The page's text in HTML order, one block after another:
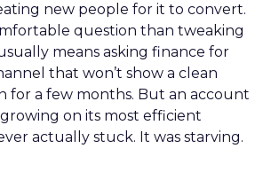
new people for it to convert.
question than tweaking
means asking finance for
that won’t show a clean
for a few months. But an account
on its most efficient
actually stuck. It was starving.